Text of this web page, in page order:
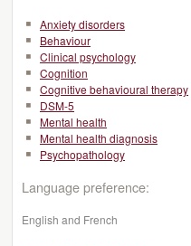
Anxiety disorders
Behaviour
Clinical psychology
Cognition
Cognitive behavioural therapy
DSM-5
Mental health
Mental health diagnosis
Psychopathology
Language preference:
English and French